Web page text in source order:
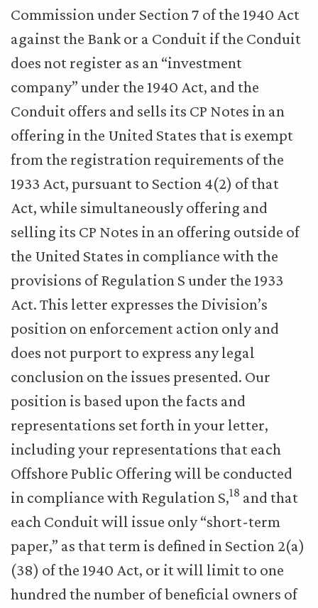
Commission under Section 7 of the 1940 Act
against the Bank or a Conduit if the Conduit
does not register as an “investment
company” under the 1940 Act, and the
Conduit offers and sells its CP Notes in an
offering in the United States that is exempt
from the registration requirements of the
1933 Act, pursuant to Section 4(2) of that
Act, while simultaneously offering and
selling its CP Notes in an offering outside of
the United States in compliance with the
provisions of Regulation S under the 1933
Act. This letter expresses the Division’s
position on enforcement action only and
does not purport to express any legal
conclusion on the issues presented. Our
position is based upon the facts and
representations set forth in your letter,
including your representations that each
Offshore Public Offering will be conducted
in compliance with Regulation S,18 and that
each Conduit will issue only “short-term
paper,” as that term is defined in Section 2(a)
(38) of the 1940 Act, or it will limit to one
hundred the number of beneficial owners of